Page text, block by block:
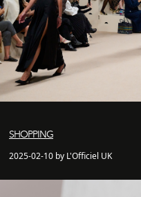
SHOPPING
2025-02-10 by L'Officiel UK